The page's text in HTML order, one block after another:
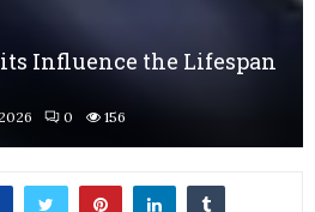
Influence the Lifespan
0 156